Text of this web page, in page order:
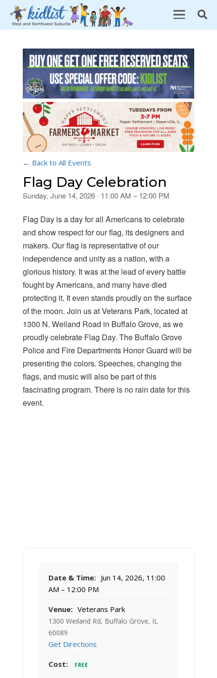
← Back to All Events
Flag Day Celebration
Sunday, June 14, 2026 · 11:00 AM – 12:00 PM
Flag Day is a day for all Americans to celebrate
and show respect for our flag, its designers and
makers. Our flag is representative of our
independence and unity as a nation, with a
glorious history. It was at the lead of every battle
fought by Americans, and many have died
protecting it. It even stands proudly on the surface
of the moon. Join us at Veterans Park, located at
1300 N. Weiland Road in Buffalo Grove, as we
proudly celebrate Flag Day. The Buffalo Grove
Police and Fire Departments Honor Guard will be
presenting the colors. Speeches, changing the
flags, and music will also be part of this
fascinating program. There is no rain date for this
event.
Date & Time: Jun 14, 2026, 11:00
AM – 12:00 PM
Venue: Veterans Park
1300 Weiland Rd, Buffalo Grove, IL
60089
Get Directions
Cost: FREE